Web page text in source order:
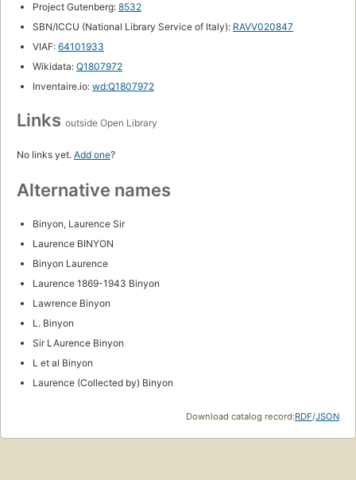
Project Gutenberg: 8532
SBN/ICCU (National Library Service of Italy): RAVV020847
VIAF: 64101933
Wikidata: Q1807972
Inventaire.io: wd:Q1807972
Links outside Open Library
No links yet. Add one?
Alternative names
Binyon, Laurence Sir
Laurence BINYON
Binyon Laurence
Laurence 1869-1943 Binyon
Lawrence Binyon
L. Binyon
Sir LAurence Binyon
L et al Binyon
Laurence (Collected by) Binyon
Download catalog record:RDF/JSON